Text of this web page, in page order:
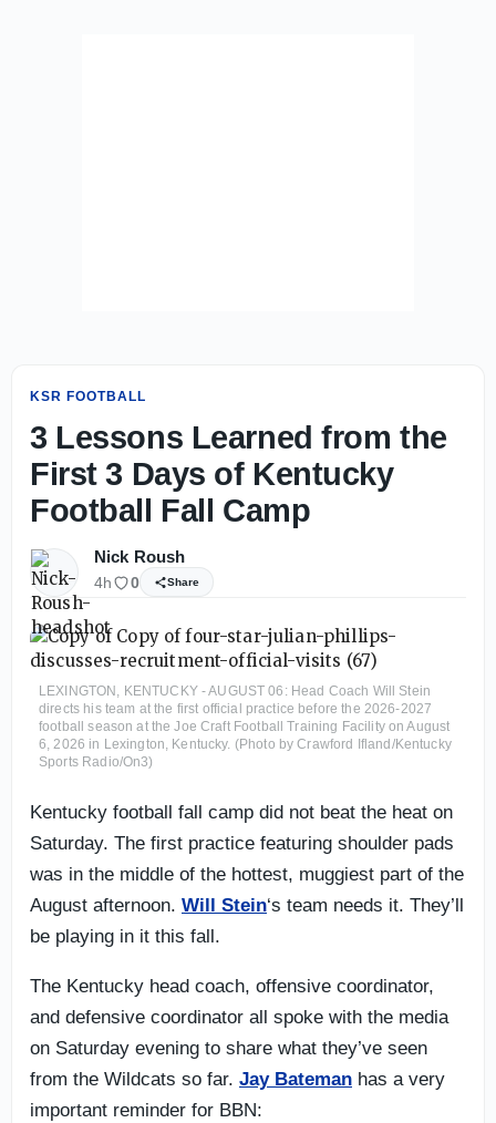
KSR FOOTBALL
3 Lessons Learned from the
First 3 Days of Kentucky
Football Fall Camp
Nick Roush
4h 0 Share
LEXINGTON, KENTUCKY - AUGUST 06: Head Coach Will Stein
directs his team at the first official practice before the 2026-2027
football season at the Joe Craft Football Training Facility on August
6, 2026 in Lexington, Kentucky. (Photo by Crawford Ifland/Kentucky
Sports Radio/On3)
Kentucky football fall camp did not beat the heat on
Saturday. The first practice featuring shoulder pads
was in the middle of the hottest, muggiest part of the
August afternoon. Will Stein‘s team needs it. They’ll
be playing in it this fall.
The Kentucky head coach, offensive coordinator,
and defensive coordinator all spoke with the media
on Saturday evening to share what they’ve seen
from the Wildcats so far. Jay Bateman has a very
important reminder for BBN: